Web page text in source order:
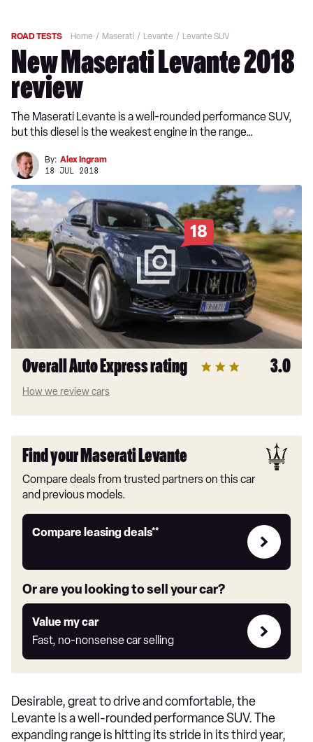
ROAD TESTS Home Maserati Levante Levante SUV
New Maserati Levante 2018
review
The Maserati Levante is a well-rounded performance SUV,
but this diesel is the weakest engine in the range…
By: Alex Ingram
18 JUL 2018
18
Overall Auto Express rating 3.0
How we review cars
Find your Maserati Levante
Compare deals from trusted partners on this car
and previous models.
Compare leasing deals**
Leasing
link
Or are you looking to sell your car?
Value my car
Fast, no-nonsense car selling
Value
my
car
Desirable, great to drive and comfortable, the
Levante is a well-rounded performance SUV. The
expanding range is hitting its stride in its third year,